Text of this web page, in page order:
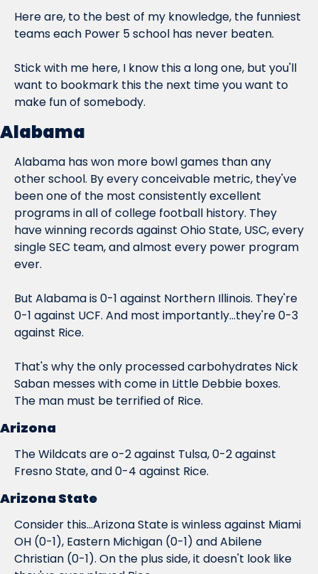
Here are, to the best of my knowledge, the funniest
teams each Power 5 school has never beaten.
Stick with me here, I know this a long one, but you'll
want to bookmark this the next time you want to
make fun of somebody.
Alabama
Alabama has won more bowl games than any
other school. By every conceivable metric, they've
been one of the most consistently excellent
programs in all of college football history. They
have winning records against Ohio State, USC, every
single SEC team, and almost every power program
ever.
But Alabama is 0-1 against Northern Illinois. They're
0-1 against UCF. And most importantly...they're 0-3
against Rice.
That's why the only processed carbohydrates Nick
Saban messes with come in Little Debbie boxes.
The man must be terrified of Rice.
Arizona
The Wildcats are o-2 against Tulsa, 0-2 against
Fresno State, and 0-4 against Rice.
Arizona State
Consider this...Arizona State is winless against Miami
OH (0-1), Eastern Michigan (0-1) and Abilene
Christian (0-1). On the plus side, it doesn't look like